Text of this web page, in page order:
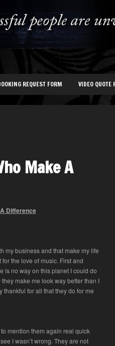
REQUEST FORM VIDEO QUOTE
Make A
Difference
my business and that make my life
the love of music. First and
is no way on this planet I could do
make me look way better than I
thankful for all that they do for me
mention them again real quick
I wasn’t wrong. They are not